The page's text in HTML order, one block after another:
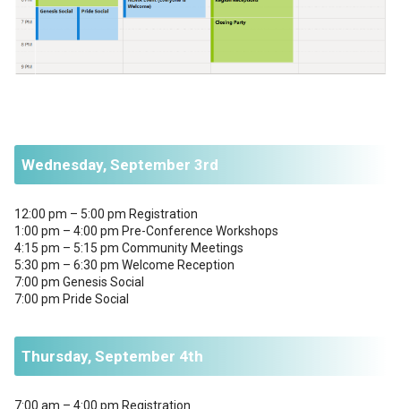
Wednesday, September 3rd
12:00 pm – 5:00 pm Registration
1:00 pm – 4:00 pm Pre-Conference Workshops
4:15 pm – 5:15 pm Community Meetings
5:30 pm – 6:30 pm Welcome Reception
7:00 pm Genesis Social
7:00 pm Pride Social
Thursday, September 4th
7:00 am – 4:00 pm Registration